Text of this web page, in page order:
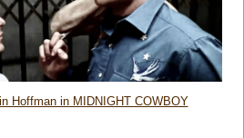
Hoffman in MIDNIGHT COWBOY